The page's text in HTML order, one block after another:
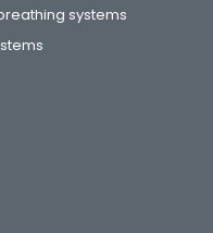
systems